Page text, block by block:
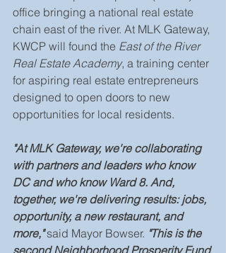
office bringing a national real estate
chain east of the river. At MLK Gateway,
KWCP will found the East of the River
Real Estate Academy, a training center
for aspiring real estate entrepreneurs
designed to open doors to new
opportunities for local residents.
"At MLK Gateway, we're collaborating
with partners and leaders who know
DC and who know Ward 8. And,
together, we're delivering results: jobs,
opportunity, a new restaurant, and
more," said Mayor Bowser. "This is the